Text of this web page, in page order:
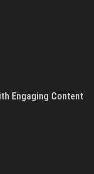
Engaging Content